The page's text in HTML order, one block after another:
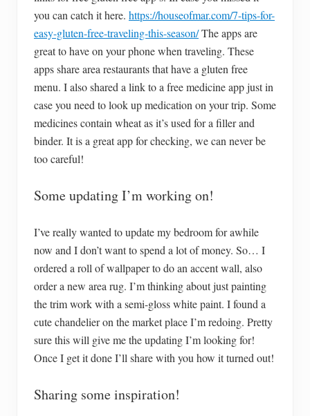
you can catch it here. https://houseofmar.com/7-tips-for-
easy-gluten-free-traveling-this-season/The apps are
great to have on your phone when traveling. These
apps share area restaurants that have a gluten free
menu. I also shared a link to a free medicine app just in
case you need to look up medication on your trip. Some
medicines contain wheat as it’s used for a filler and
binder. It is a great app for checking, we can never be
too careful!
Some updating I’m working on!
I’ve really wanted to update my bedroom for awhile
now and I don’t want to spend a lot of money. So… I
ordered a roll of wallpaper to do an accent wall, also
order a new area rug. I’m thinking about just painting
the trim work with a semi-gloss white paint. I found a
cute chandelier on the market place I’m redoing. Pretty
sure this will give me the updating I’m looking for!
Once I get it done I’ll share with you how it turned out!
Sharing some inspiration!